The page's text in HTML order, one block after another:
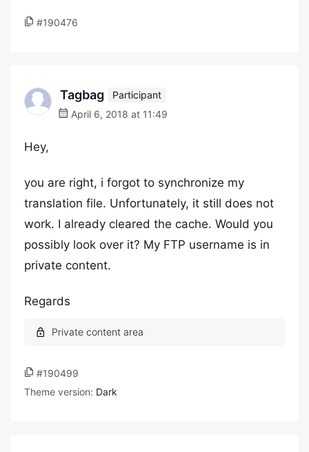
#190476
Tagbag
Participant
April 6, 2018 at 11:49
Hey,
you are right, i forgot to synchronize my
translation file. Unfortunately, it still does not
work. I already cleared the cache. Would you
possibly look over it? My FTP username is in
private content.
Regards
#190499
Theme version: Dark